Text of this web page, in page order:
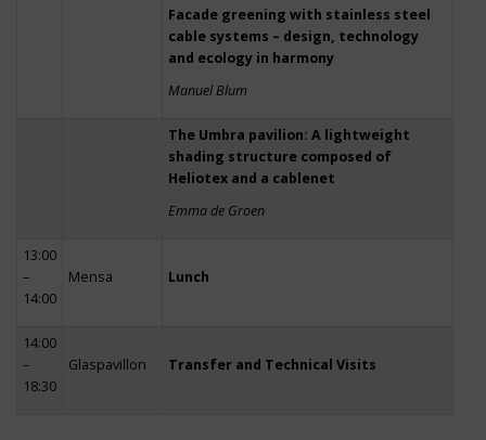
Facade greening with stainless steel
cable systems – design, technology
and ecology in harmony
Manuel Blum
The Umbra pavilion: A lightweight
shading structure composed of
Heliotex and a cablenet
Emma de Groen
13:00
–
14:00
Mensa Lunch
14:00
–
18:30
Glaspavillon Transfer and Technical Visits